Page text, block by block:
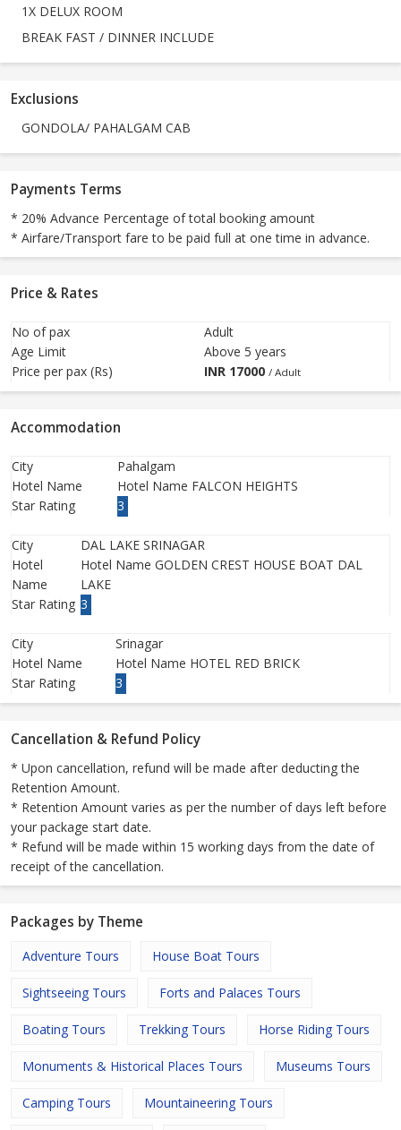
1X DELUX ROOM
BREAK FAST / DINNER INCLUDE
Exclusions
GONDOLA/ PAHALGAM CAB
Payments Terms
* 20% Advance Percentage of total booking amount
* Airfare/Transport fare to be paid full at one time in advance.
Price & Rates
No of pax
Adult
Age Limit
Above 5 years
Price per pax (Rs)
INR 17000 / Adult
Accommodation
City
Pahalgam
Hotel Name
Hotel Name FALCON HEIGHTS
Star Rating
3
City
DAL LAKE SRINAGAR
Hotel
Name
Hotel Name GOLDEN CREST HOUSE BOAT DAL
LAKE
Star Rating 3
City
Srinagar
Hotel Name
Hotel Name HOTEL RED BRICK
Star Rating
3
Cancellation & Refund Policy
* Upon cancellation, refund will be made after deducting the
Retention Amount.
* Retention Amount varies as per the number of days left before
your package start date.
* Refund will be made within 15 working days from the date of
receipt of the cancellation.
Packages by Theme
Adventure Tours House Boat Tours
Sightseeing Tours Forts and Palaces Tours
Boating Tours Trekking Tours Horse Riding Tours
Monuments & Historical Places Tours Museums Tours
Camping Tours Mountaineering Tours